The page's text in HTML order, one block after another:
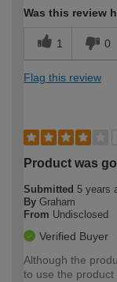
Was this review
1 0
Flag this review
Product was
Submitted 5 years
By Graham
From Undisclosed
Verified Buyer
Although the
to use the product